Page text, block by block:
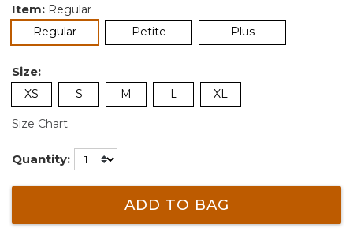
Item: Regular
Regularselected Petite Plus
Size:
XS S M L XL
Size Chart
Quantity:
ADD TO BAG